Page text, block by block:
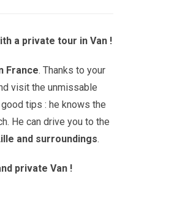
a private tour in Van !
France. Thanks to your
visit the unmissable
tips : he knows the
He can drive you to the
and surroundings.
private Van !